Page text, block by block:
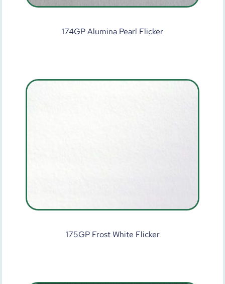
174GP Alumina Pearl Flicker
175GP Frost White Flicker